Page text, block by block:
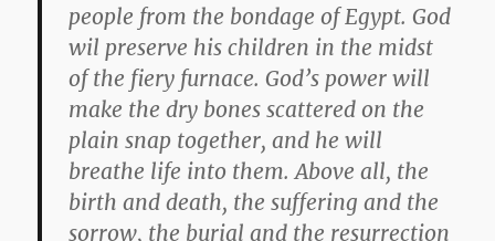
people from the bondage of Egypt. God
wil preserve his children in the midst
of the fiery furnace. God’s power will
make the dry bones scattered on the
plain snap together, and he will
breathe life into them. Above all, the
birth and death, the suffering and the
sorrow, the burial and the resurrection